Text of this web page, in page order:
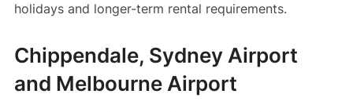
holidays and longer-term rental requirements.
Chippendale, Sydney Airport
and Melbourne Airport